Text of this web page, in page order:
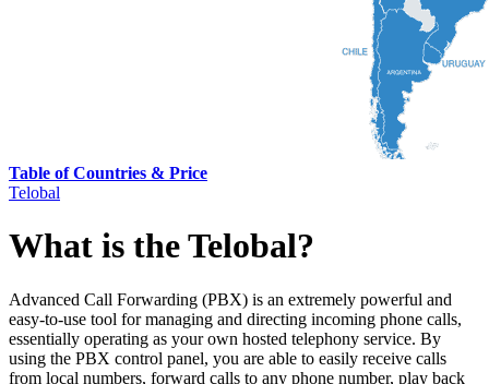
Table of Countries & Price
Telobal
What is the Telobal?
Advanced Call Forwarding (PBX) is an extremely powerful and
easy-to-use tool for managing and directing incoming phone calls,
essentially operating as your own hosted telephony service. By
using the PBX control panel, you are able to easily receive calls
from local numbers, forward calls to any phone number, play back